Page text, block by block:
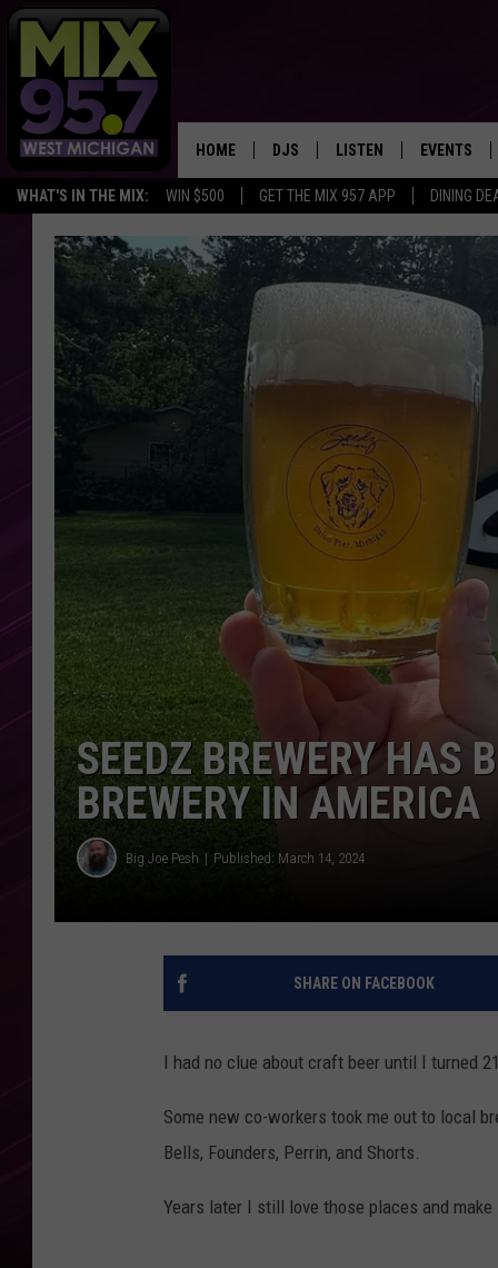
WHAT'S IN THE MIX: WIN $500 GET THE MIX 957 APP DINING
HOME DJS
WORKDAY MIX
POPCRUSH NIGHTS
WADE ON THE WEEKENDS
POPCRUSH WEEKENDS
LISTEN
LISTEN LIVE TO MIX 95.7
THE BIG JOE SHOW
MIX 95.7'S LAST 50
MIX 95.7 APP
EVENTS
SEEDZ BREWERY HAS
BREWERY IN AMERICA
Big Joe Pesh Published: March 14, 2024
SHARE ON FACEBOOK
I had no clue about craft beer until I turned
Some new co-workers took me out to local
Bells, Founders, Perrin, and Shorts.
Years later I still love those places and